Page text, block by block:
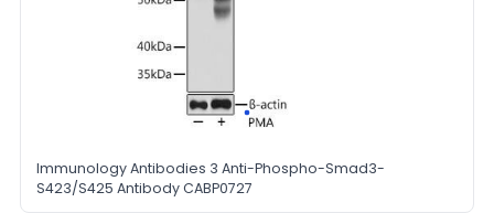
Immunology Antibodies 3 Anti-Phospho-Smad3-
S423/S425 Antibody CABP0727